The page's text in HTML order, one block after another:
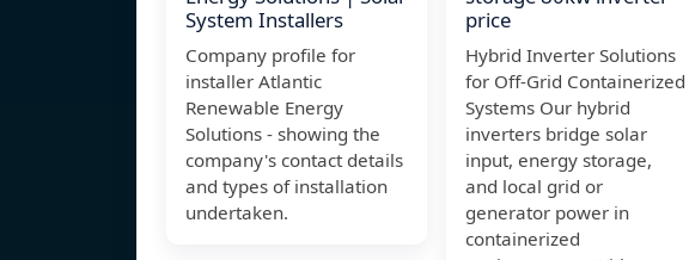
System Installers
Company profile for
installer Atlantic
Renewable Energy
Solutions - showing the
company's contact details
and types of installation
undertaken.
price
Hybrid Inverter Solutions
for Off-Grid Containerized
Systems Our hybrid
inverters bridge solar
input, energy storage,
and local grid or
generator power in
containerized